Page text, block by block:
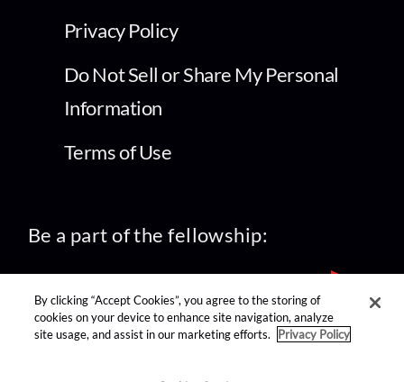
Privacy Policy
Do Not Sell or Share My Personal
Information
Terms of Use
Be a part of the fellowship:
find us on:
By clicking “Accept Cookies”, you agree to the storing of
cookies on your device to enhance site navigation, analyze
site usage, and assist in our marketing efforts.
Privacy Policy